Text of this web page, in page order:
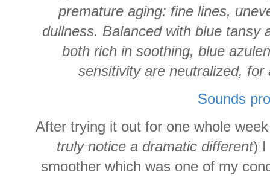
premature aging: fine lines,
dullness. Balanced with blue tansy
both rich in soothing, blue
sensitivity are neutralized,
Sounds
After trying it out for one whole
truly notice a dramatic different) I
smoother which was one of my